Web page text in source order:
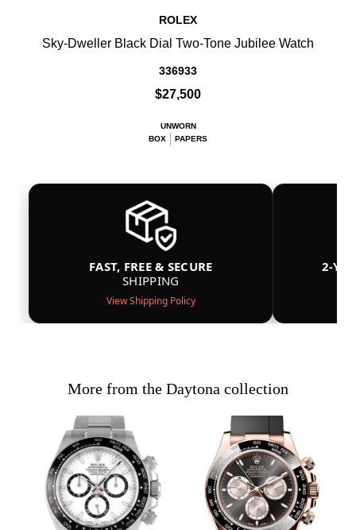
ROLEX
Sky-Dweller Black Dial Two-Tone Jubilee Watch
336933
$27,500
UNWORN
BOX
PAPERS
FAST, FREE & SECURE
SHIPPING
View Shipping Policy
2-
More from the Daytona collection